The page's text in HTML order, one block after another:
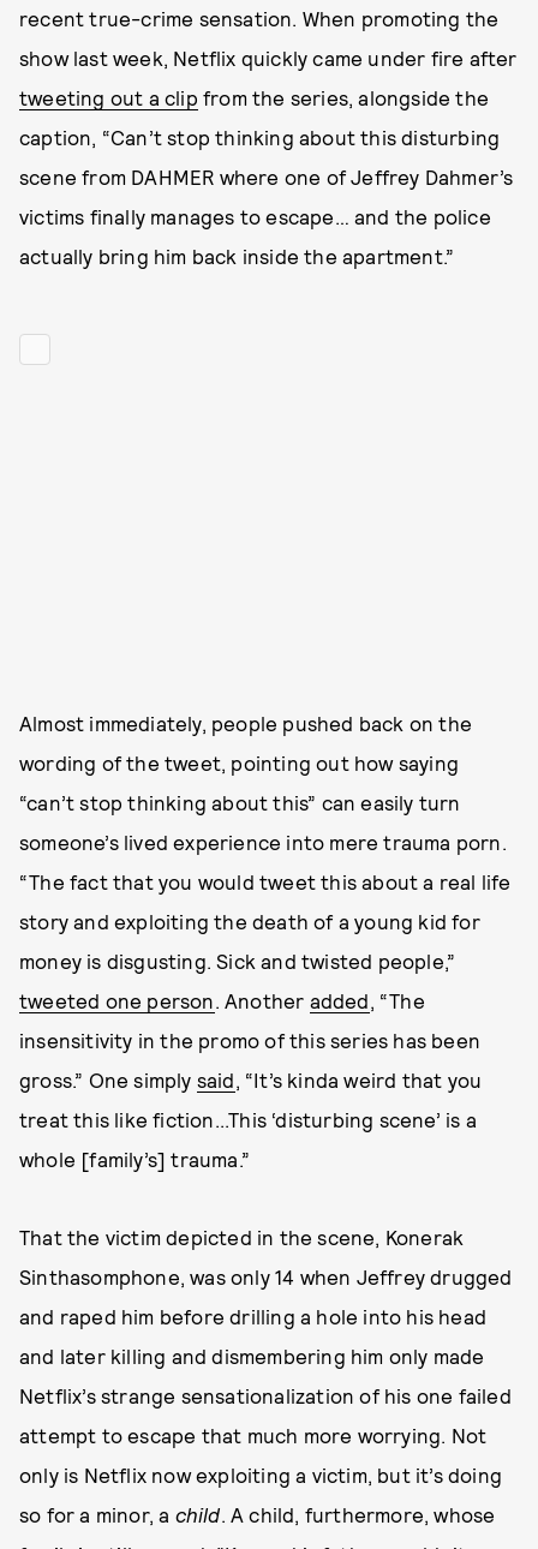
recent true-crime sensation. When promoting the
show last week, Netflix quickly came under fire after
tweeting out a clip from the series, alongside the
caption, “Can’t stop thinking about this disturbing
scene from DAHMER where one of Jeffrey Dahmer’s
victims finally manages to escape… and the police
actually bring him back inside the apartment.”
Almost immediately, people pushed back on the
wording of the tweet, pointing out how saying
“can’t stop thinking about this” can easily turn
someone’s lived experience into mere trauma porn.
“The fact that you would tweet this about a real life
story and exploiting the death of a young kid for
money is disgusting. Sick and twisted people,”
tweeted one person. Another added, “The
insensitivity in the promo of this series has been
gross.” One simply said, “It’s kinda weird that you
treat this like fiction...This ‘disturbing scene’ is a
whole [family’s] trauma.”
That the victim depicted in the scene, Konerak
Sinthasomphone, was only 14 when Jeffrey drugged
and raped him before drilling a hole into his head
and later killing and dismembering him only made
Netflix’s strange sensationalization of his one failed
attempt to escape that much more worrying. Not
only is Netflix now exploiting a victim, but it’s doing
so for a minor, a child. A child, furthermore, whose